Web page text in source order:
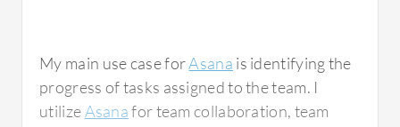
The best features Asana offers, once you
become familiar with the system, include
clarity in view and tracking of questions. For
My main use case forAsana is identifying the
progress of tasks assigned to the team. I
utilizeAsanafor team collaboration, team